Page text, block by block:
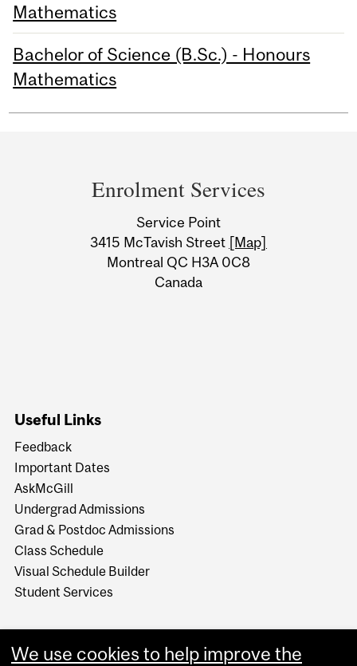
Mathematics
Bachelor of Science (B.Sc.) - Honours
Mathematics
Information
Enrolment Services
Service Point
3415 McTavish Street [Map]
Montreal QC H3A 0C8
Canada
Useful Links
Feedback
Important Dates
AskMcGill
Undergrad Admissions
Grad & Postdoc Admissions
Class Schedule
Visual Schedule Builder
Student Services
We use cookies to help improve the